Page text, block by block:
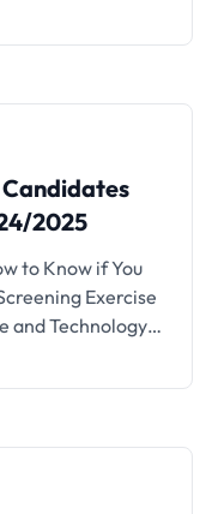
been announced
that wish to study
Candidates
2025
to Know if You
Exercise
and Technology
forms for
and the